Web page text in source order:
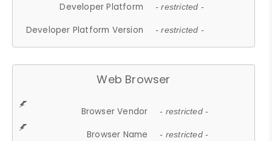
Developer Platform - restricted -
Developer Platform Version - restricted -
Web Browser
Browser Vendor - restricted -
Browser Name - restricted -